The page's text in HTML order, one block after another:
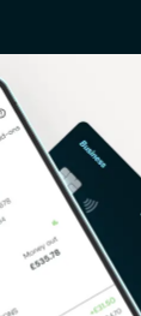
insights
accounts